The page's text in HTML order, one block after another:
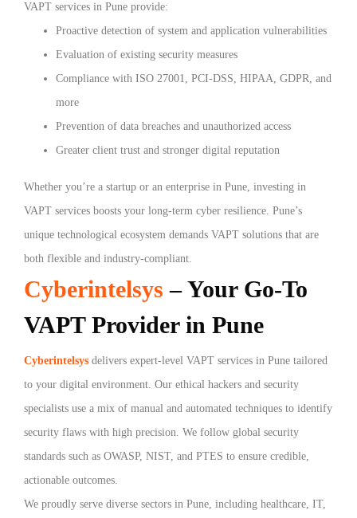
VAPT services in Pune provide:
Proactive detection of system and application vulnerabilities
Evaluation of existing security measures
Compliance with ISO 27001, PCI-DSS, HIPAA, GDPR, and
more
Prevention of data breaches and unauthorized access
Greater client trust and stronger digital reputation
Whether you’re a startup or an enterprise in Pune, investing in
VAPT services boosts your long-term cyber resilience. Pune’s
unique technological ecosystem demands VAPT solutions that are
both flexible and industry-compliant.
Cyberintelsys– Your Go-To
VAPT Provider in Pune
Cyberintelsys delivers expert-level VAPT services in Pune tailored
to your digital environment. Our ethical hackers and security
specialists use a mix of manual and automated techniques to identify
security flaws with high precision. We follow global security
standards such as OWASP, NIST, and PTES to ensure credible,
actionable outcomes.
We proudly serve diverse sectors in Pune, including healthcare, IT,